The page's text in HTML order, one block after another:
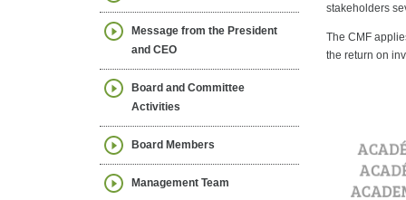
Message from the President
and CEO
Board and Committee
Activities
Board Members
Management Team
stakeholders
The CMF
the return on